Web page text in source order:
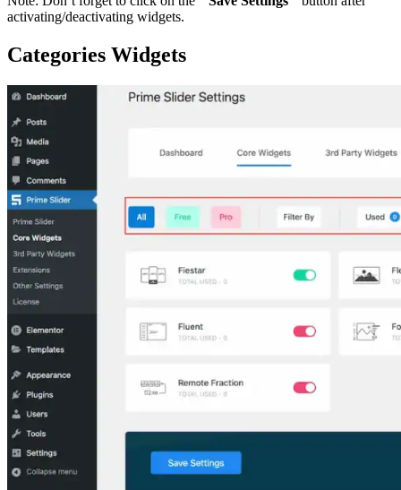
activating/deactivating widgets.
Categories Widgets